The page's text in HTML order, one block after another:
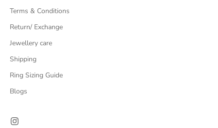
Terms & Conditions
Return/ Exchange
Jewellery care
Shipping
Ring Sizing Guide
Blogs